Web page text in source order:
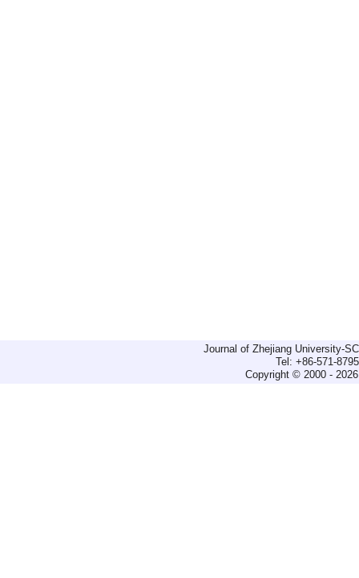
Journal of Zhejiang University-
Tel: +86-571-
Copyright © 2000 -